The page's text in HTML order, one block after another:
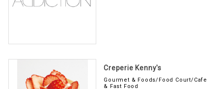
Creperie Kenny's
Gourmet & Foods/Food Court/Cafe
& Fast Food